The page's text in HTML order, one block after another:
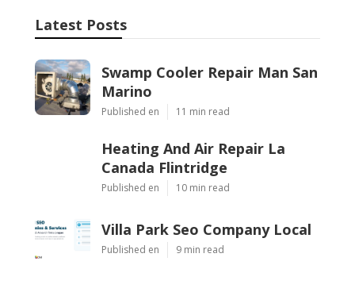
Latest Posts
Swamp Cooler Repair Man San
Marino
Published en 11 min read
Heating And Air Repair La
Canada Flintridge
Published en 10 min read
Villa Park Seo Company Local
Published en 9 min read